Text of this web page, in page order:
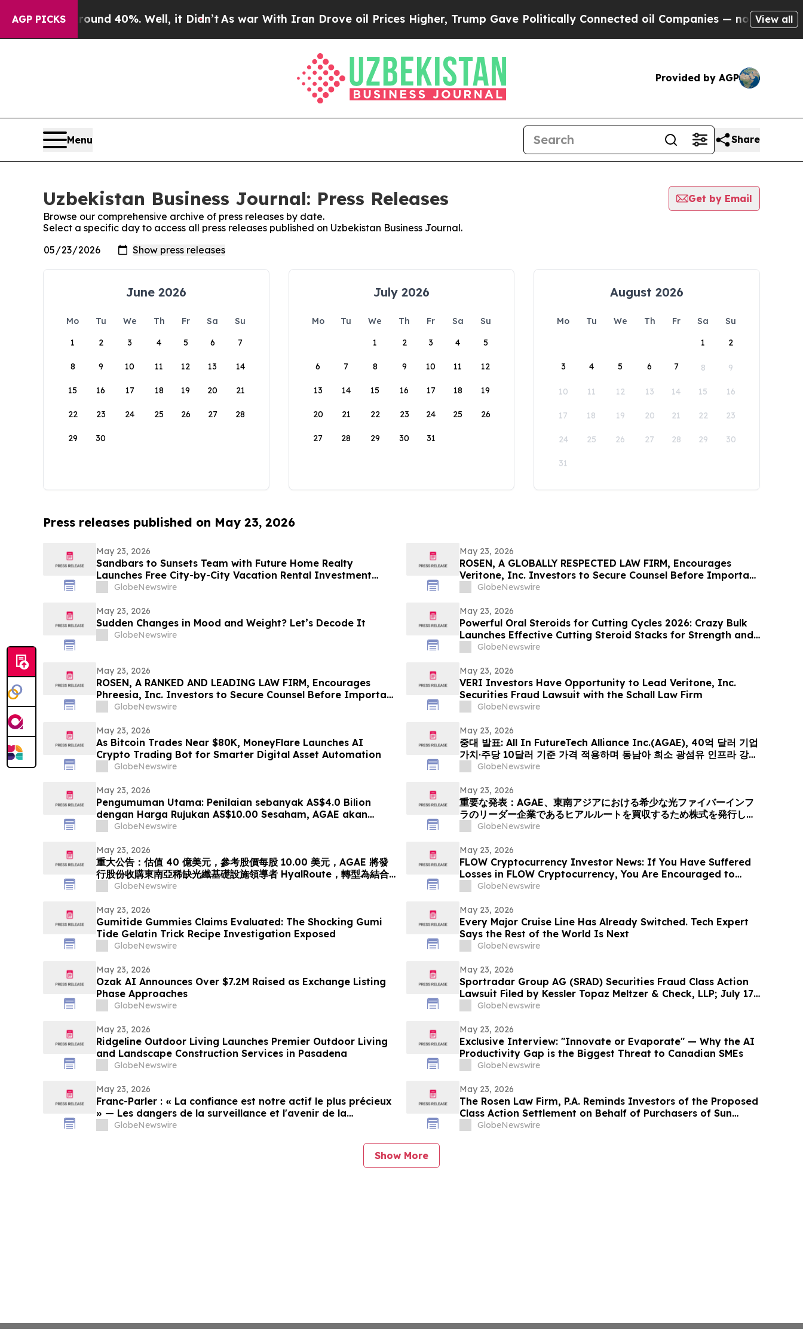
AGP PICKS
Around 40%. Well, it Didn’t As war With Iran Drove oil Prices Higher, Trump Gave Politically Connected oil Companies — not Taxpayers —
View all
Provided by AGP
Menu Share
Uzbekistan Business Journal: Press Releases
Get by Email
Browse our comprehensive archive of press releases by date.
Select a specific day to access all press releases published on Uzbekistan Business Journal.
June 2026
Mo Tu We Th Fr Sa
Su
1
2 3 4 5 6 7
8 9 10 11 12 13 14
15 16 17 18 19 20 21
22 23 24 25 26 27 28
29 30
July 2026
Mo Tu We Th Fr Sa
Su
1
2 3 4 5
6 7 8 9 10 11 12
13 14 15 16 17 18 19
20 21 22 23 24 25 26
27 28 29 30 31
August 2026
Mo Tu We Th Fr Sa
Su
1
2
3 4 5 6 7 8 9
10 11 12 13 14 15 16
17 18 19 20 21 22 23
24 25 26 27 28 29 30
31
Press releases published on May 23, 2026
May 23, 2026
Sandbars to Sunsets Team with Future Home Realty
Launches Free City-by-City Vacation Rental Investment
Guide for Airbnb and VRBO Buyers on Florida's Pinellas Gulf
GlobeNewswire
May 23, 2026
ROSEN, A GLOBALLY RESPECTED LAW FIRM, Encourages
Veritone, Inc. Investors to Secure Counsel Before Important
Deadline in Securities Class Action - VERI
GlobeNewswire
May 23, 2026
Sudden Changes in Mood and Weight? Let’s Decode It
GlobeNewswire
May 23, 2026
Powerful Oral Steroids for Cutting Cycles 2026: Crazy Bulk
Launches Effective Cutting Steroid Stacks for Strength and
Muscle Growth
GlobeNewswire
May 23, 2026
ROSEN, A RANKED AND LEADING LAW FIRM, Encourages
Phreesia, Inc. Investors to Secure Counsel Before Important
Deadline in Securities Class Action - PHR
GlobeNewswire
May 23, 2026
VERI Investors Have Opportunity to Lead Veritone, Inc.
Securities Fraud Lawsuit with the Schall Law Firm
GlobeNewswire
May 23, 2026
As Bitcoin Trades Near $80K, MoneyFlare Launches AI
Crypto Trading Bot for Smarter Digital Asset Automation
GlobeNewswire
May 23, 2026
중대 발표: All In FutureTech Alliance Inc.(AGAE), 40억 달러 기업
가치·주당 10달러 기준 가격 적용하며 동남아 희소 광섬유 인프라 강자
HyalRoute Fiber-Optic Communication Group 인수 위해 신주
전환 추…
GlobeNewswire
May 23, 2026
Pengumuman Utama: Penilaian sebanyak AS$4.0 Bilion
dengan Harga Rujukan AS$10.00 Sesaham, AGAE akan
Menerbitkan Saham bagi Memperoleh HyalRoute, sebuah
Tenggara. Langkah Strategik ini akan Mengubah…
GlobeNewswire
May 23, 2026
重要な発表：AGAE、東南アジアにおける希少な光ファイバーインフ
ラのリーダー企業であるヒアルルートを買収するため株式を発行し、
「光コンピューティング + 光伝送」を融合したグローバルAI光ネット
億円)、基準価格1株あたり10.00米ドル (約1592円…
GlobeNewswire
May 23, 2026
重大公告：估值 40 億美元，參考股價每股 10.00 美元，AGAE 將發
行股份收購東南亞稀缺光纖基礎設施領導者 HyalRoute，轉型為結合
「光運算 + 光傳輸」的環球人工智能光網絡平台
GlobeNewswire
May 23, 2026
FLOW Cryptocurrency Investor News: If You Have Suffered
Losses in FLOW Cryptocurrency, You Are Encouraged to
Contact The Rosen Law Firm About Your Rights
GlobeNewswire
May 23, 2026
Gumitide Gummies Claims Evaluated: The Shocking Gumi
Tide Gelatin Trick Recipe Investigation Exposed
GlobeNewswire
May 23, 2026
Every Major Cruise Line Has Already Switched. Tech Expert
Says the Rest of the World Is Next
GlobeNewswire
May 23, 2026
Ozak AI Announces Over $7.2M Raised as Exchange Listing
Phase Approaches
GlobeNewswire
May 23, 2026
Sportradar Group AG (SRAD) Securities Fraud Class Action
Lawsuit Filed by Kessler Topaz Meltzer & Check, LLP; July 17,
2026, Lead Plaintiff Deadline
GlobeNewswire
May 23, 2026
Ridgeline Outdoor Living Launches Premier Outdoor Living
and Landscape Construction Services in Pasadena
GlobeNewswire
May 23, 2026
Exclusive Interview: "Innovate or Evaporate" — Why the AI
Productivity Gap is the Biggest Threat to Canadian SMEs
GlobeNewswire
May 23, 2026
Franc-Parler : « La confiance est notre actif le plus précieux
» — Les dangers de la surveillance et l'avenir de la
cybersécurité
GlobeNewswire
May 23, 2026
The Rosen Law Firm, P.A. Reminds Investors of the Proposed
Class Action Settlement on Behalf of Purchasers of Sun
Communities, Inc. Publicly-Traded Common Stock - SUI
GlobeNewswire
Show More